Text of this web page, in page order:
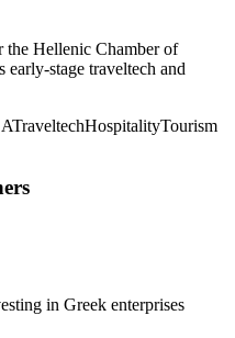
the Hellenic Chamber of
early-stage traveltech and
TraveltechHospitalityTourism
in Greek enterprises